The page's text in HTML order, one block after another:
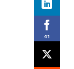
41